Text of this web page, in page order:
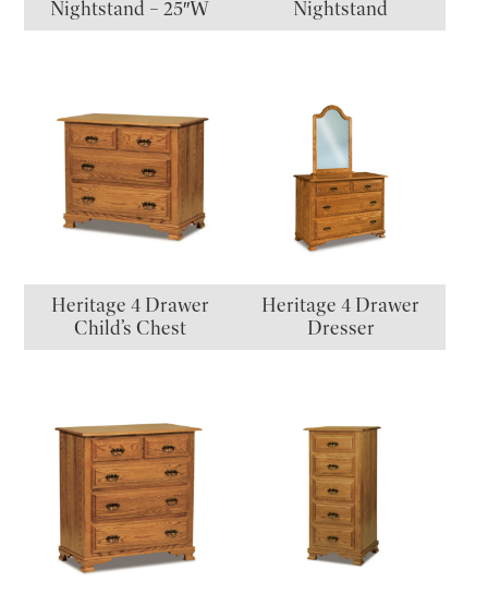
Nightstand – 25″W Nightstand
Heritage 4 Drawer
Child’s Chest
Heritage 4 Drawer
Dresser